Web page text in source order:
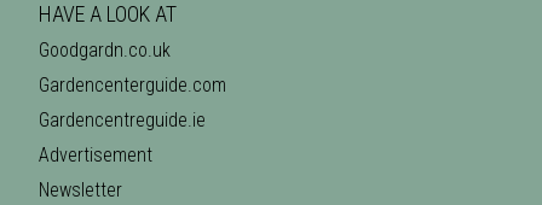
HAVE A LOOK AT
Goodgardn.co.uk
Gardencenterguide.com
Gardencentreguide.ie
Advertisement
Newsletter